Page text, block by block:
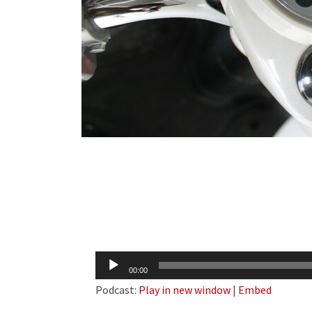
Audio
Player
00:00
Podcast: Play in new window | Embed